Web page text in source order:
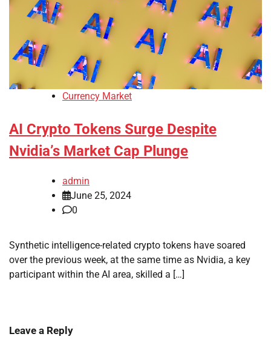
Currency Market
AI Crypto Tokens Surge Despite
Nvidia’s Market Cap Plunge
admin
June 25, 2024
0
Synthetic intelligence-related crypto tokens have soared
over the previous week, at the same time as Nvidia, a key
participant within the AI area, skilled a […]
Leave a Reply